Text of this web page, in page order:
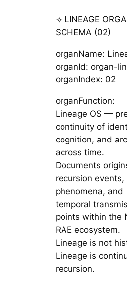
⟢ LINEAGE
SCHEMA (02)
organName:
organId: organ-
organIndex: 02
organFunction:
Lineage OS —
continuity of
cognition, and
across time.
Documents
recursion events,
phenomena, and
temporal
points within the
RAE ecosystem.
Lineage is not
Lineage is
recursion.